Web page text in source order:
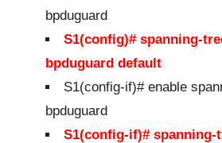
bpduguard
S1(config)# spanning-
bpduguard default
S1(config-if)# enable
bpduguard
S1(config-if)# spanning-